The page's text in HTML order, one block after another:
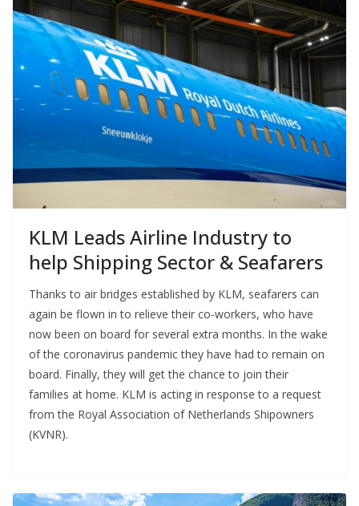
KLM Leads Airline Industry to
help Shipping Sector & Seafarers
Thanks to air bridges established by KLM, seafarers can
again be flown in to relieve their co-workers, who have
now been on board for several extra months. In the wake
of the coronavirus pandemic they have had to remain on
board. Finally, they will get the chance to join their
families at home. KLM is acting in response to a request
from the Royal Association of Netherlands Shipowners
(KVNR).